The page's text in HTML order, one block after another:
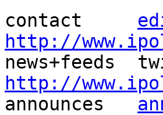
contact
http://
http://
announces